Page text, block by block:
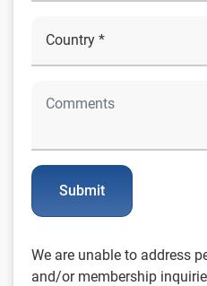
Submit
We are unable to address
and/or membership